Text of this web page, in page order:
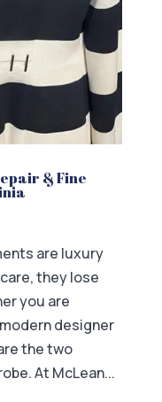
& Fine
are luxury
they lose
you are
designer
the two
At McLean...